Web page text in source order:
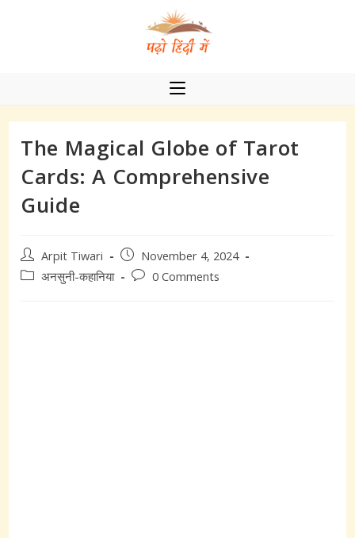
The Magical Globe of Tarot
Cards: A Comprehensive
Guide
Post
author:
Arpit Tiwari
Post
published:
November 4, 2024
Postअनसुनी-कहानिया
Post0 Comments